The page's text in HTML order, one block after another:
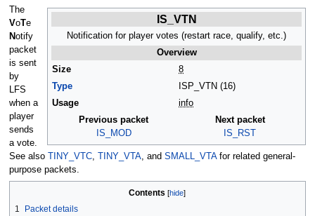
Jump
to
navigation
Jump
to
search
IS_VTN
Notification for player votes (restart race, qualify, etc.)
Overview
Size
8
Type
ISP_VTN (16)
Usage
info
Previous packet
IS_MOD
Next packet
IS_RST
The
VoTe
Notify
packet
is sent
by
LFS
when a
player
sends
a vote.
See also TINY_VTC, TINY_VTA, and SMALL_VTAfor related general-
purpose packets.
Contents
1
Packet details